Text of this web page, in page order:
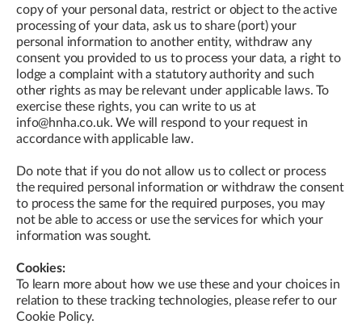
copy of your personal data, restrict or object to the active
processing of your data, ask us to share (port) your
personal information to another entity, withdraw any
consent you provided to us to process your data, a right to
lodge a complaint with a statutory authority and such
other rights as may be relevant under applicable laws. To
exercise these rights, you can write to us at
info@hnha.co.uk. We will respond to your request in
accordance with applicable law.
Do note that if you do not allow us to collect or process
the required personal information or withdraw the consent
to process the same for the required purposes, you may
not be able to access or use the services for which your
information was sought.
Cookies:
To learn more about how we use these and your choices in
relation to these tracking technologies, please refer to our
Cookie Policy.